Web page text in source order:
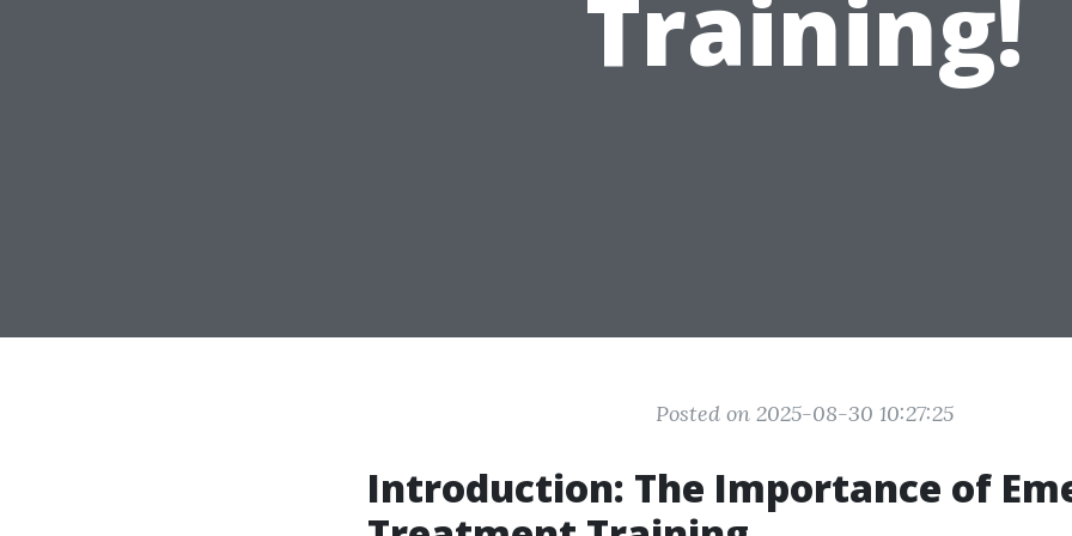
Training!
Posted on 2025-08-30 10:27:25
Introduction: The Importance of